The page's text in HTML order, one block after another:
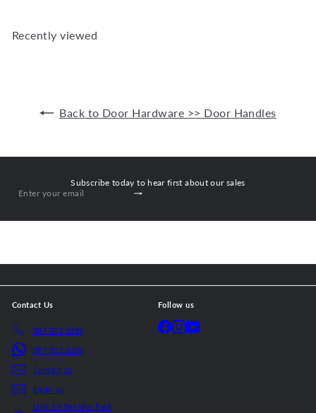
Recently viewed
Back to Door Hardware >> Door Handles
Subscribe today to hear first about our sales
Subscribe
Enter
email
Contact Us
087 012 5286
087 012 5283
Contact us
Email us
Unit 13 Shirldor Park
Follow us
FacebookInstagram
YouTube